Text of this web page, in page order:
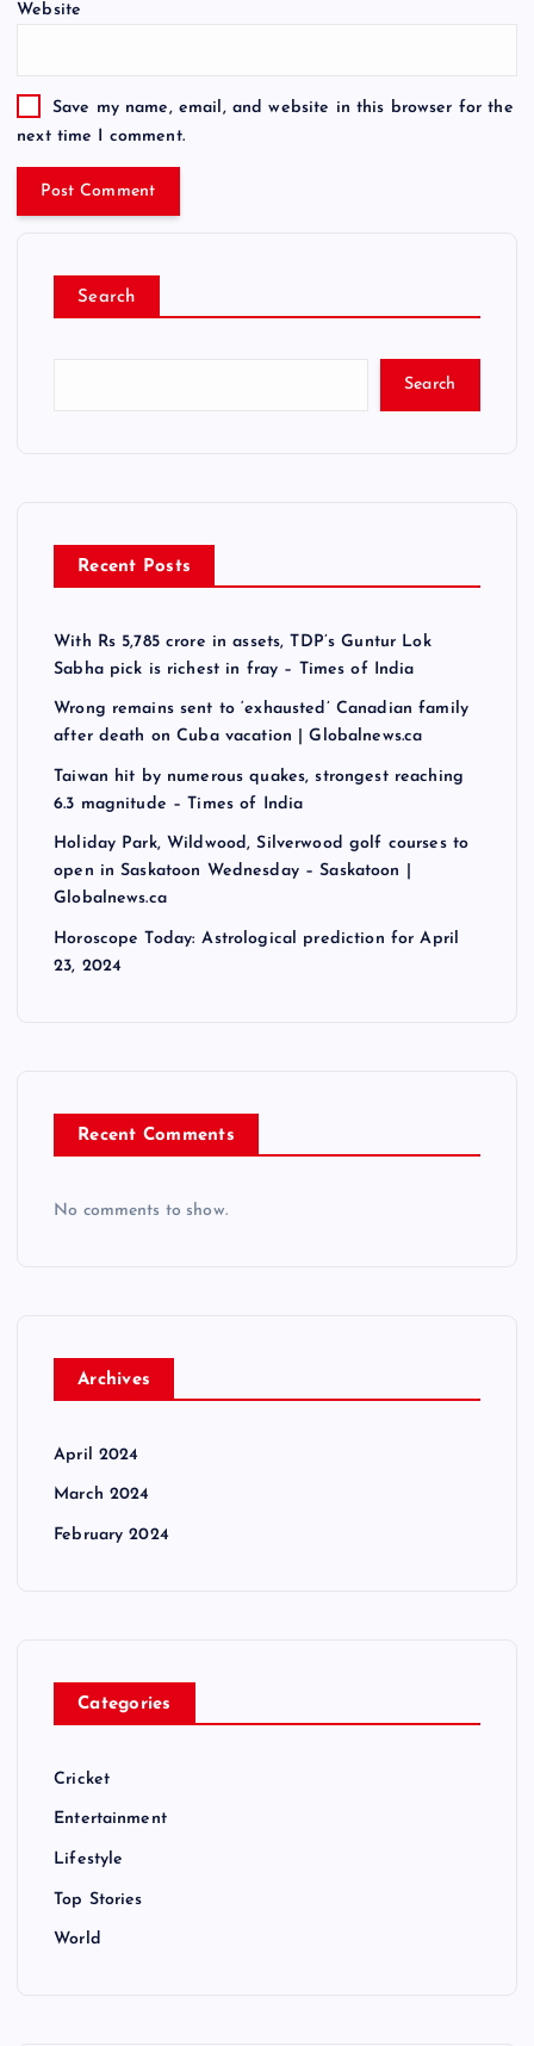
Website
Save my name, email, and website in this browser for the
next time I comment.
Search
Search
Recent Posts
With Rs 5,785 crore in assets, TDP’s Guntur Lok
Sabha pick is richest in fray – Times of India
Wrong remains sent to ‘exhausted’ Canadian family
after death on Cuba vacation | Globalnews.ca
Taiwan hit by numerous quakes, strongest reaching
6.3 magnitude – Times of India
Holiday Park, Wildwood, Silverwood golf courses to
open in Saskatoon Wednesday – Saskatoon |
Globalnews.ca
Horoscope Today: Astrological prediction for April
23, 2024
Recent Comments
No comments to show.
Archives
April 2024
March 2024
February 2024
Categories
Cricket
Entertainment
Lifestyle
Top Stories
World